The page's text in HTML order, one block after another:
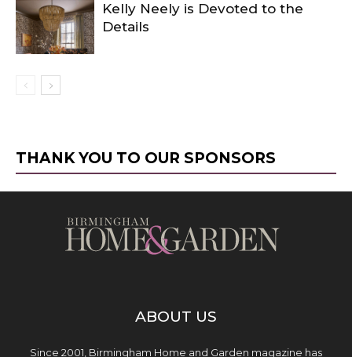
Kelly Neely is Devoted to the
Details
THANK YOU TO OUR SPONSORS
ABOUT US
Since 2001, Birmingham Home and Garden magazine has